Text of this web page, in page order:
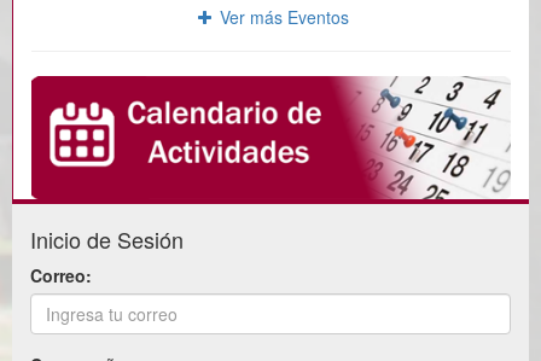
Ver más Eventos
Inicio de Sesión
Correo: